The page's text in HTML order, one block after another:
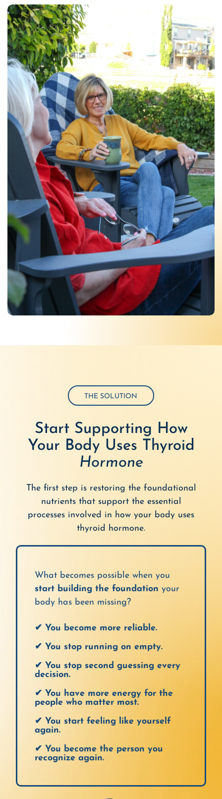
THE SOLUTION
Start Supporting How
Your Body Uses Thyroid
Hormone
The first step is restoring the foundational
nutrients that support the essential
processes involved in how your body uses
thyroid hormone.
What becomes possible when you
start building the foundation your
body has been missing?
✔ You become more reliable.
✔ You stop running on empty.
✔ You stop second guessing every
decision.
✔ You have more energy for the
people who matter most.
✔ You start feeling like yourself
again.
✔ You become the person you
recognize again.